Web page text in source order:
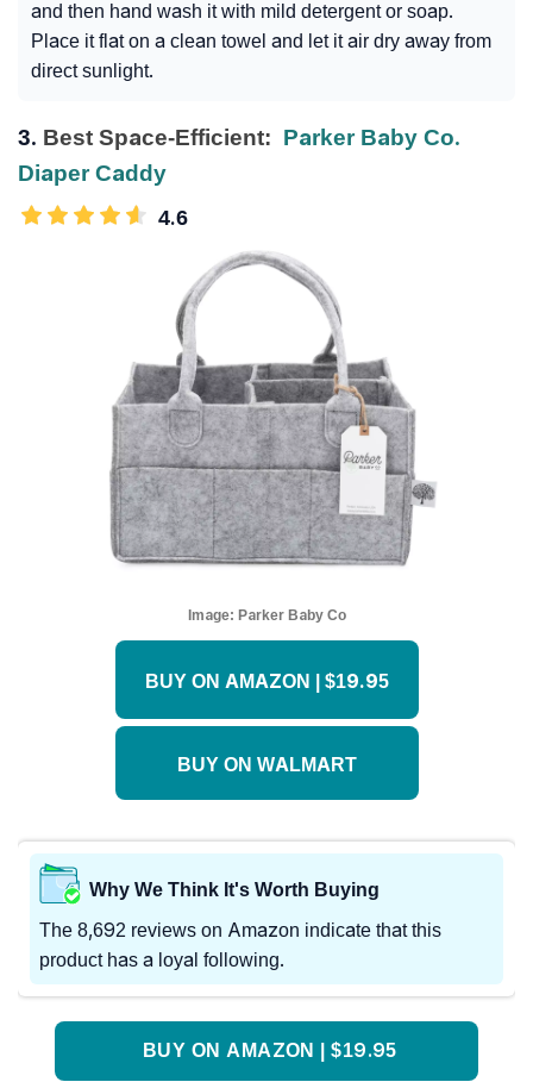
and then hand wash it with mild detergent or soap.
Place it flat on a clean towel and let it air dry away from
direct sunlight.
3. Best Space-Efficient: Parker Baby Co.
Diaper Caddy
4.6
Image: Parker Baby Co
BUY ON AMAZON | $19.95
BUY ON WALMART
Why We Think It's Worth Buying
The 8,692 reviews on Amazon indicate that this
product has a loyal following.
BUY ON AMAZON | $19.95